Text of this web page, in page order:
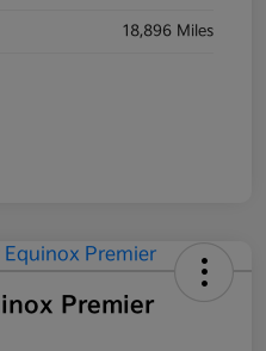
18,896 Miles
Premier